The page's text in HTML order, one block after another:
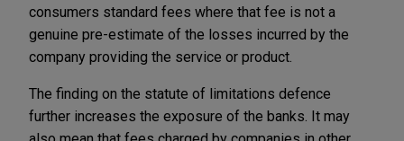
consumers standard fees where that fee is not a
genuine pre-estimate of the losses incurred by the
company providing the service or product.
The finding on the statute of limitations defence
further increases the exposure of the banks. It may